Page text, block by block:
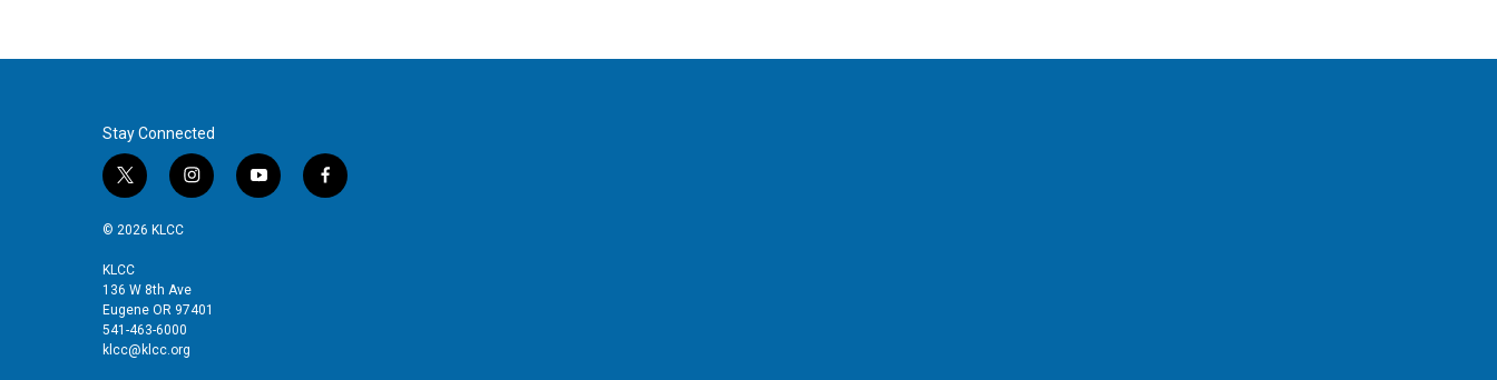
Stay Connected
t
w
i
t
e
r
i
n
g
r
y
o
f
a
© 2026 KLCC
KLCC
136 W 8th Ave
Eugene OR 97401
541-463-6000
klcc@klcc.org